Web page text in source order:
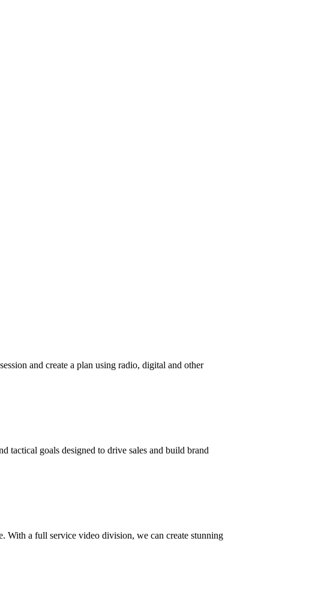
and create a plan using radio, digital and other
tactical goals designed to drive sales and build brand
With a full service video division, we can create stunning